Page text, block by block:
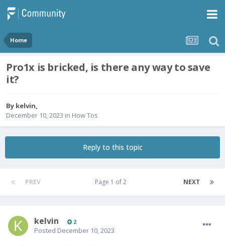
Home
Pro1x is bricked, is there any way to save
it?
By kelvin,
December 10, 2023 in How Tos
Reply to this topic
PREV NEXT
Page 1 of 2
kelvin 2
Posted December 10, 2023